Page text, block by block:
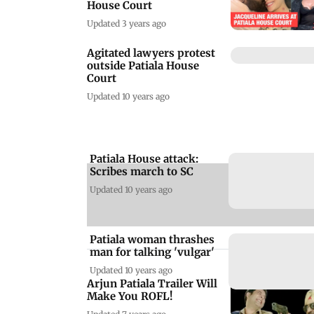
House Court
Updated 3 years ago
Agitated lawyers protest
outside Patiala House
Court
Updated 10 years ago
Arjun Patiala Trailer Will
Make You ROFL!
Patiala House attack:
Scribes march to SC
Updated 10 years ago
Patiala woman thrashes
man for talking 'vulgar'
Updated 10 years ago